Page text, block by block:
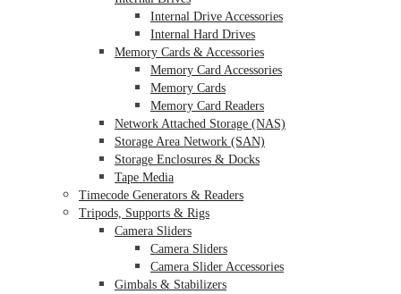
Internal Drive Accessories
Internal Hard Drives
Memory Cards & Accessories
Memory Card Accessories
Memory Cards
Memory Card Readers
Network Attached Storage (NAS)
Storage Area Network (SAN)
Storage Enclosures & Docks
Tape Media
Timecode Generators & Readers
Tripods, Supports & Rigs
Camera Sliders
Camera Sliders
Camera Slider Accessories
Gimbals & Stabilizers